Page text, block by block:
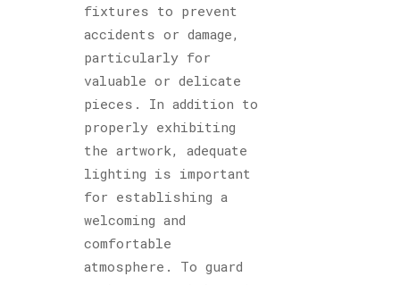
fixtures to prevent
accidents or damage,
particularly for
valuable or delicate
pieces. In addition to
properly exhibiting
the artwork, adequate
lighting is important
for establishing a
welcoming and
comfortable
atmosphere. To guard